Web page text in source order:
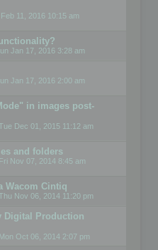
11, 2016 10:15 am
Jan 17, 2016 3:28 am
Jan 17, 2016 2:00 am
in images post-
Dec 01, 2015 11:12 am
and folders
Fri Nov 07, 2014 8:45 am
Wacom Cintiq
Nov 06, 2014 11:20 pm
Digital Production
Mon Oct 06, 2014 2:07 pm